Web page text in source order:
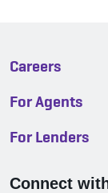
Careers
For Agents
For Lenders
Connect